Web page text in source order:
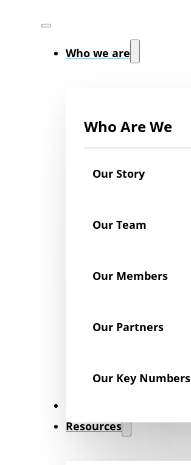
Who we are
Who Are We
Our Story
Our Team
Our Members
Our Partners
Our Key Numbers
Resources